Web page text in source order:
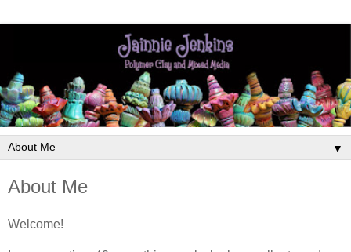
▼
About Me
Welcome!